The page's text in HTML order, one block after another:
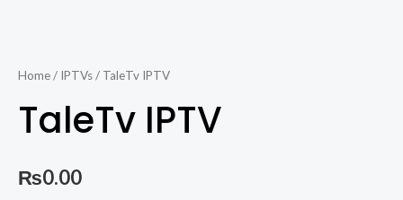
Home/ IPTVs/ TaleTv IPTV
TaleTv IPTV
₨0.00